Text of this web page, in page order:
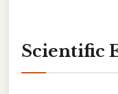
Scientific